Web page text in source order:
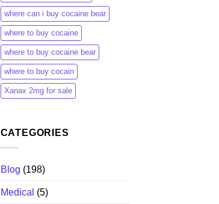
where can i buy cocaine bear
where to buy cocaine
where to buy cocaine bear
where to buy cocain​
Xanax 2mg for sale
CATEGORIES
Blog (198)
Medical (5)